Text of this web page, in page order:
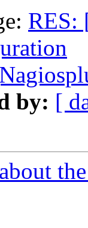
RES:
by: [